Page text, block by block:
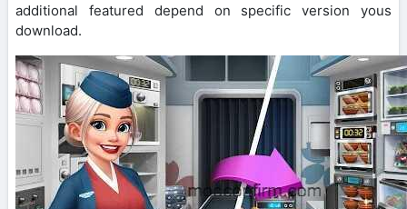
additional featured depend on specific version yous
download.